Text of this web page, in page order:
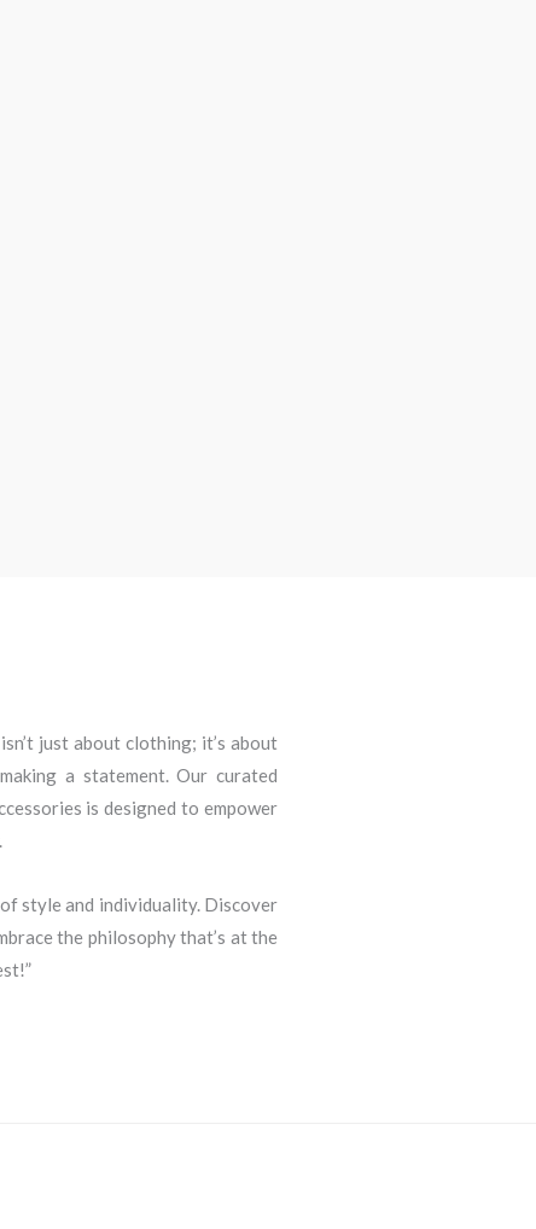
just about clothing; it’s about
a statement. Our curated
is designed to empower
style and individuality. Discover
the philosophy that’s at the